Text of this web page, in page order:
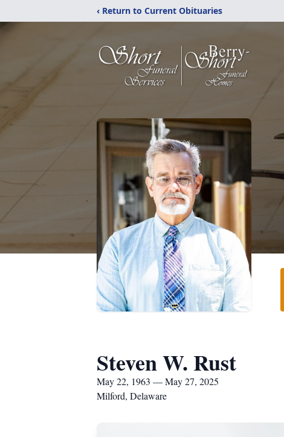
‹ Return to Current Obituaries
Steven W. Rust
May 22, 1963 — May 27, 2025
Milford, Delaware